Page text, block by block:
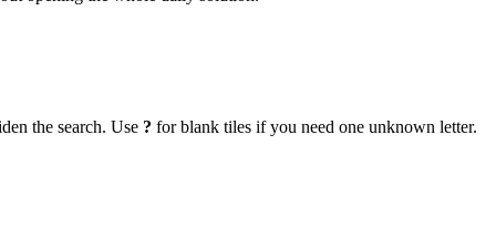
the search. Use ? for blank tiles if you need one unknown letter.